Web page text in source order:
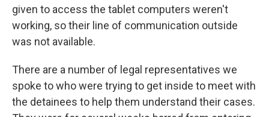
given to access the tablet computers weren't
working, so their line of communication outside
was not available.
There are a number of legal representatives we
spoke to who were trying to get inside to meet with
the detainees to help them understand their cases.